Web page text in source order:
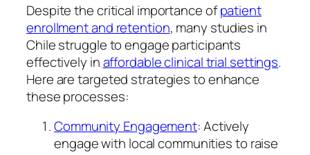
Despite the critical importance ofpatient
enrollment and retention, many studies in
Chile struggle to engage participants
effectively inaffordable clinical trial settings.
Here are targeted strategies to enhance
these processes:
Community Engagement: Actively
engage with local communities to raise